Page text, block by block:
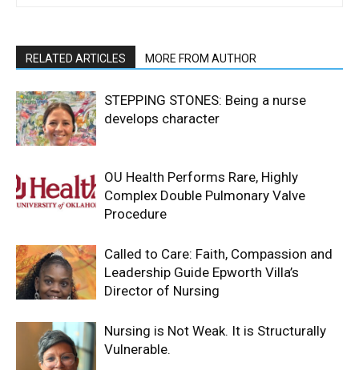
RELATED ARTICLES MORE FROM AUTHOR
STEPPING STONES: Being a nurse
develops character
OU Health Performs Rare, Highly
Complex Double Pulmonary Valve
Procedure
Called to Care: Faith, Compassion and
Leadership Guide Epworth Villa’s
Director of Nursing
Nursing is Not Weak. It is Structurally
Vulnerable.